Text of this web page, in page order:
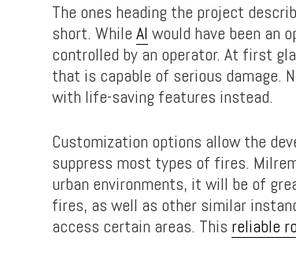
The ones heading the project
short. While AI would have been an
controlled by an operator. At first
that is capable of serious damage.
with life-saving features instead.
Customization options allow the
suppress most types of fires.
urban environments, it will be of
fires, as well as other similar
access certain areas. This reliable